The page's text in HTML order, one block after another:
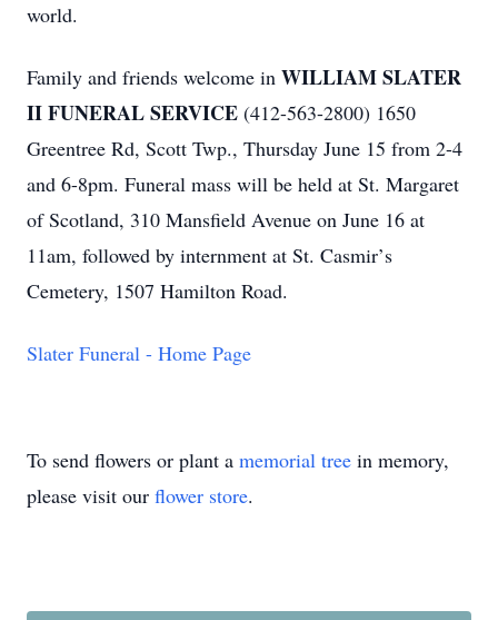
world.
Family and friends welcome in WILLIAM SLATER
II FUNERAL SERVICE (412-563-2800) 1650
Greentree Rd, Scott Twp., Thursday June 15 from 2-4
and 6-8pm. Funeral mass will be held at St. Margaret
of Scotland, 310 Mansfield Avenue on June 16 at
11am, followed by internment at St. Casmir’s
Cemetery, 1507 Hamilton Road.
Slater Funeral - Home Page
To send flowers or plant a memorial tree in memory,
please visit our flower store.